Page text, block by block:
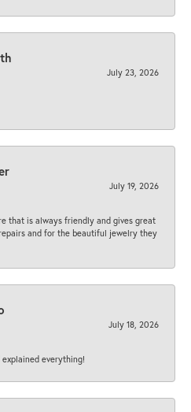
July 23, 2026
July 19, 2026
that is always friendly and gives great
and for the beautiful jewelry they
July 18, 2026
everything!